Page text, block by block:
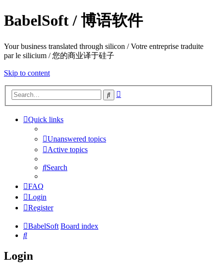
BabelSoft / 博语软件
Your business translated through silicon / Votre entreprise traduite
par le silicium / 您的商业译于硅子
Skip to content
Search
Quick links
Unanswered topics
Active topics
Search
FAQ
Login
Register
BabelSoft Board index
Search
Login